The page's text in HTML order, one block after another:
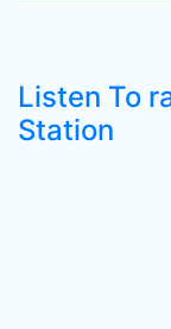
Listen To
Station